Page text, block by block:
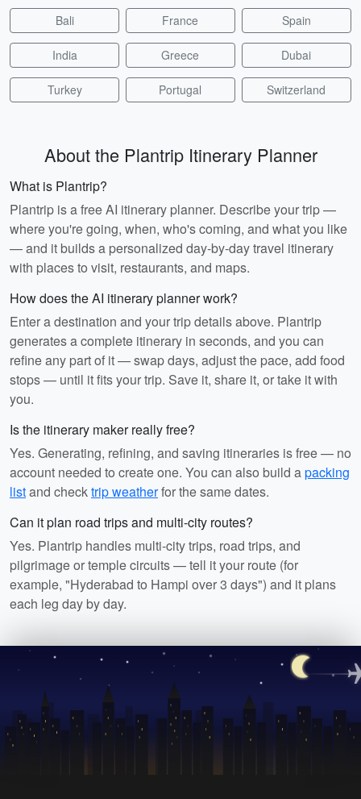
Bali France Spain
India Greece Dubai
Turkey Portugal Switzerland
About the Plantrip Itinerary Planner
What is Plantrip?
Plantrip is a free AI itinerary planner. Describe your trip —
where you're going, when, who's coming, and what you like
— and it builds a personalized day-by-day travel itinerary
with places to visit, restaurants, and maps.
How does the AI itinerary planner work?
Enter a destination and your trip details above. Plantrip
generates a complete itinerary in seconds, and you can
refine any part of it — swap days, adjust the pace, add food
stops — until it fits your trip. Save it, share it, or take it with
you.
Is the itinerary maker really free?
Yes. Generating, refining, and saving itineraries is free — no
account needed to create one. You can also build apacking
listand checktrip weatherfor the same dates.
Can it plan road trips and multi-city routes?
Yes. Plantrip handles multi-city trips, road trips, and
pilgrimage or temple circuits — tell it your route (for
example, "Hyderabad to Hampi over 3 days") and it plans
each leg day by day.